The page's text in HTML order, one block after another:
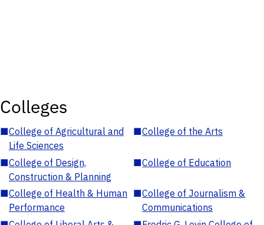
Colleges
■College of Agricultural and
Life Sciences
■College of the Arts
■College of Design,
Construction & Planning
■College of Education
■College of Health & Human
Performance
■College of Journalism &
Communications